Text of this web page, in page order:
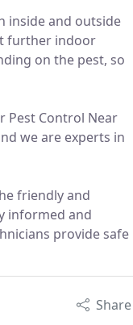
inside and outside
further indoor
on the pest, so
Pest Control Near
we are experts in
friendly and
informed and
provide safe
Share